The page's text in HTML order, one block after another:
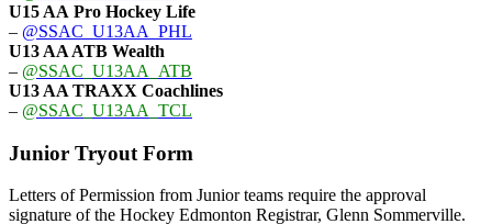
U15 AA Pro Hockey Life
– @SSAC_U13AA_PHL
U13 AA ATB Wealth
– @SSAC_U13AA_ATB
U13 AA TRAXX Coachlines
– @SSAC_U13AA_TCL
Junior Tryout Form
Letters of Permission from Junior teams require the approval
signature of the Hockey Edmonton Registrar, Glenn Sommerville.